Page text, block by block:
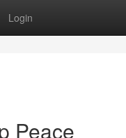
Login
Peace